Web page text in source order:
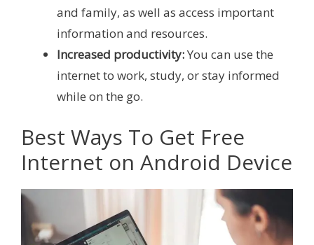
and family, as well as access important
information and resources.
Increased productivity:You can use the
internet to work, study, or stay informed
while on the go.
Best Ways To Get Free
Internet on Android Device